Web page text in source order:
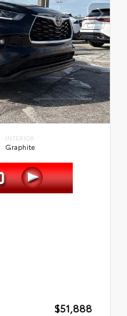
INTERIOR
Graphite
$51,888